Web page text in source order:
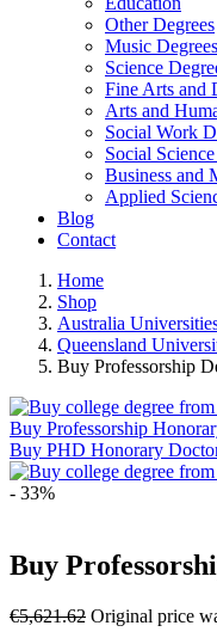
Other Degrees
Music Degrees
Science
Fine Arts and
Arts and
Social Work
Social
Business and
Applied
Blog
Contact
Home
Shop
Australia
Queensland
Buy Professorship
Buy Professorship
Buy PHD Honorary
- 33%
Buy
€5,621.62 Original price